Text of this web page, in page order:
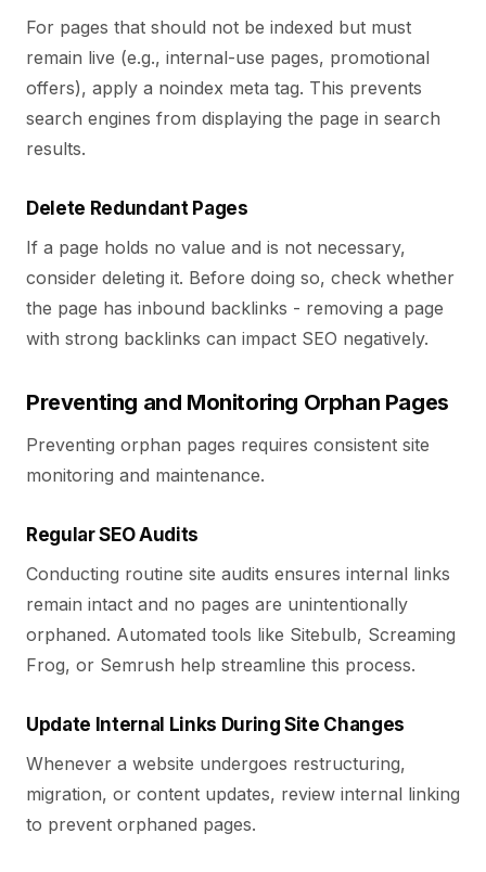
For pages that should not be indexed but must
remain live (e.g., internal-use pages, promotional
offers), apply a noindex meta tag. This prevents
search engines from displaying the page in search
results.
Delete Redundant Pages
If a page holds no value and is not necessary,
consider deleting it. Before doing so, check whether
the page has inbound backlinks - removing a page
with strong backlinks can impact SEO negatively.
Preventing and Monitoring Orphan Pages
Preventing orphan pages requires consistent site
monitoring and maintenance.
Regular SEO Audits
Conducting routine site audits ensures internal links
remain intact and no pages are unintentionally
orphaned. Automated tools like Sitebulb, Screaming
Frog, or Semrush help streamline this process.
Update Internal Links During Site Changes
Whenever a website undergoes restructuring,
migration, or content updates, review internal linking
to prevent orphaned pages.